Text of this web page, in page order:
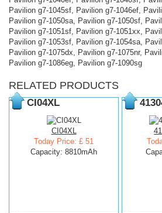
Pavilion g7-1045sf, Pavilion g7-1046ef,
Pavilion g7-1050sa, Pavilion g7-1050sf,
Pavilion g7-1051sf, Pavilion g7-1051xx,
Pavilion g7-1053sf, Pavilion g7-1054sa,
Pavilion g7-1075dx, Pavilion g7-1075nr,
Pavilion g7-1086eg, Pavilion g7-1090sg
RELATED PRODUCTS
CI04XL
CI04XL
Today Price: £ 51
Capacity: 8810mAh